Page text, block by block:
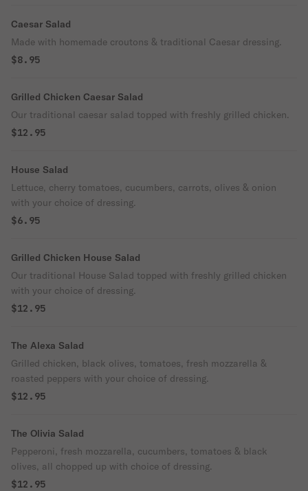
Caesar Salad
Made with homemade croutons & traditional Caesar dressing.
$8.95
Grilled Chicken Caesar Salad
Our traditional caesar salad topped with freshly grilled chicken.
$12.95
House Salad
Lettuce, cherry tomatoes, cucumbers, carrots, olives & onion
with your choice of dressing.
$6.95
Grilled Chicken House Salad
Our traditional House Salad topped with freshly grilled chicken
with your choice of dressing.
$12.95
The Alexa Salad
Grilled chicken, black olives, tomatoes, fresh mozzarella &
roasted peppers with your choice of dressing.
$12.95
The Olivia Salad
Pepperoni, fresh mozzarella, cucumbers, tomatoes & black
olives, all chopped up with choice of dressing.
$12.95